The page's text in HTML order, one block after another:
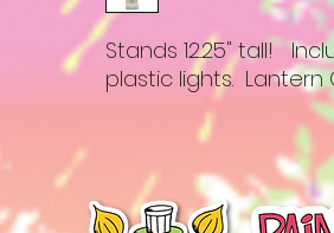
Stands 12.25" tall!
plastic lights. Lantern